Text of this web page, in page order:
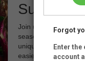
Summary
Join us for this
season. Using a
unique wreath to
easier pace for small
Forgot
Enter
account